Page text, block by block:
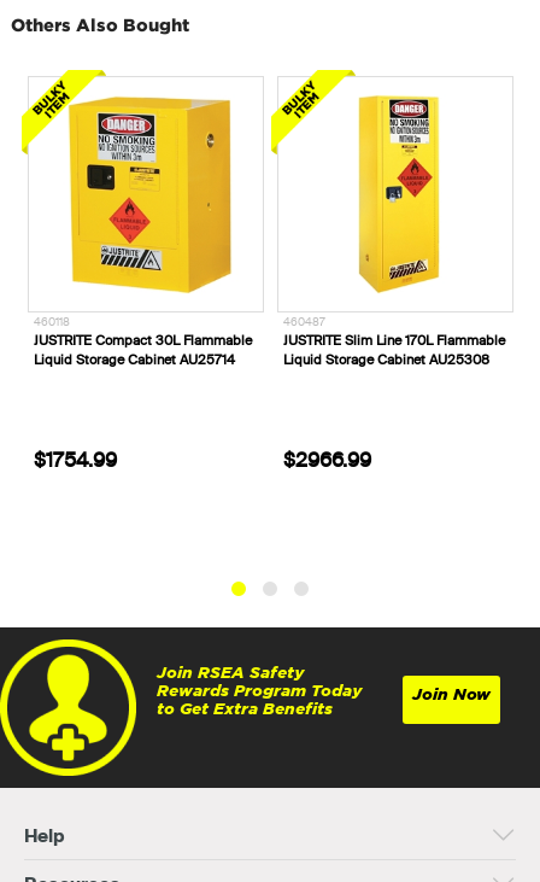
Others Also Bought
460118
JUSTRITE Compact 30L Flammable
Liquid Storage Cabinet AU25714
$1754.99
460487
JUSTRITE Slim Line 170L Flammable
Liquid Storage Cabinet AU25308
$2966.99
Join RSEA Safety
Rewards Program Today
to Get Extra Benefits
Join Now
Help